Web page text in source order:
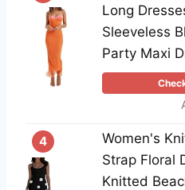
Long
Sleeveless
Party Maxi
4
Women's
Strap Floral
Knitted